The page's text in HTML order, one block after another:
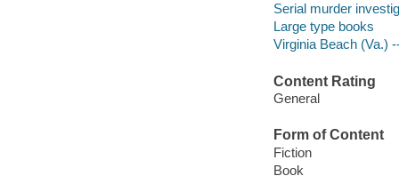
Serial murder
Large type books
Virginia Beach (Va.)
Content Rating
General
Form of Content
Fiction
Book